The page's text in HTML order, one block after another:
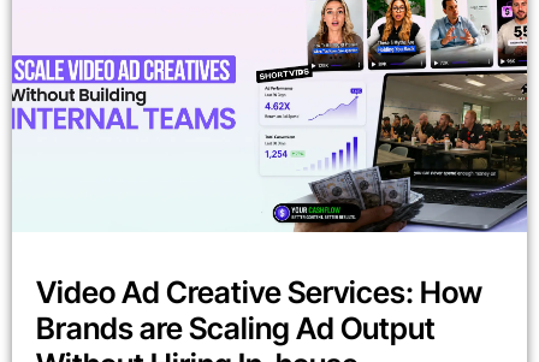
Video Ad Creative Services: How
Brands are Scaling Ad Output